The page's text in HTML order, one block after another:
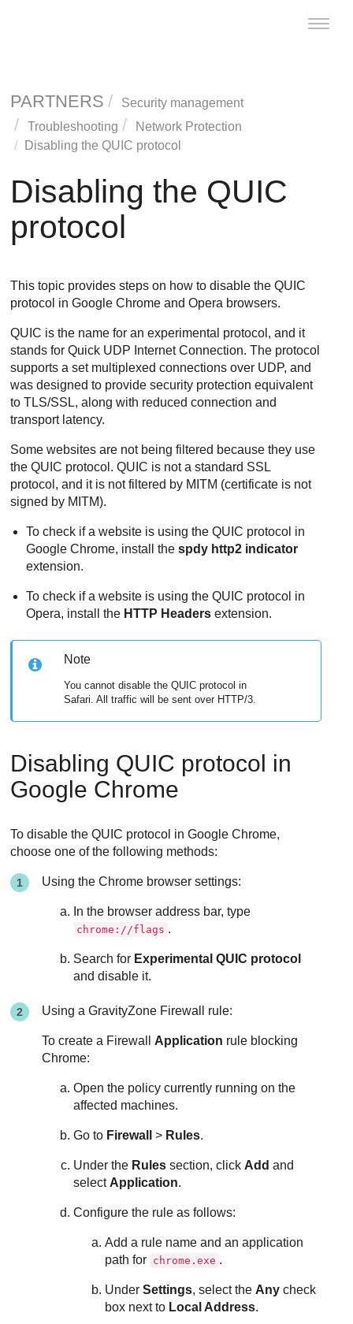
Toggle
PARTNERS
Security management
Troubleshooting
Network Protection
Disabling the QUIC protocol
Disabling the QUIC
protocol
This topic provides steps on how to disable the QUIC
protocol in Google Chrome and Opera browsers.
QUIC is the name for an experimental protocol, and it
stands for Quick UDP Internet Connection. The protocol
supports a set multiplexed connections over UDP, and
was designed to provide security protection equivalent
to TLS/SSL, along with reduced connection and
transport latency.
Some websites are not being filtered because they use
the QUIC protocol. QUIC is not a standard SSL
protocol, and it is not filtered by MITM (certificate is not
signed by MITM).
To check if a website is using the QUIC protocol in
Google Chrome, install thespdy http2 indicator
extension.
To check if a website is using the QUIC protocol in
Opera, install the HTTP Headers extension.
Note
You cannot disable the QUIC protocol in
Safari. All traffic will be sent over HTTP/3.
Disabling QUIC protocol in
Google Chrome
To disable the QUIC protocol in Google Chrome,
choose one of the following methods:
Using the Chrome browser settings:
In the browser address bar, type
chrome://flags .
Search for Experimental QUIC protocol
and disable it.
Using aGravityZone Firewall rule:
To create a Firewall Application rule blocking
Chrome:
Open the policy currently running on the
affected machines.
Go to Firewall > Rules.
Under the Rules section, click Add and
select Application.
Configure the rule as follows:
Add a rule name and an application
path for chrome.exe .
UnderSettings, select the Any check
box next to Local Address.